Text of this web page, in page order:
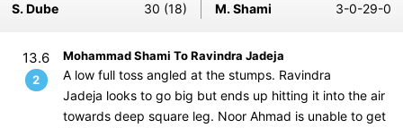
S. Dube
30 (18) M. Shami 3-0-29-0
13.6
2
Mohammad Shami To Ravindra Jadeja
A low full toss angled at the stumps. Ravindra
Jadeja looks to go big but ends up hitting it into the air
towards deep square leg. Noor Ahmad is unable to get